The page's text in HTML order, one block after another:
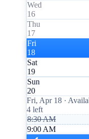
Wed
16
Thu
17
Fri
18
Sat
19
Sun
20
Fri, Apr 18 ·
4 left
8:30 AM
9:00 AM